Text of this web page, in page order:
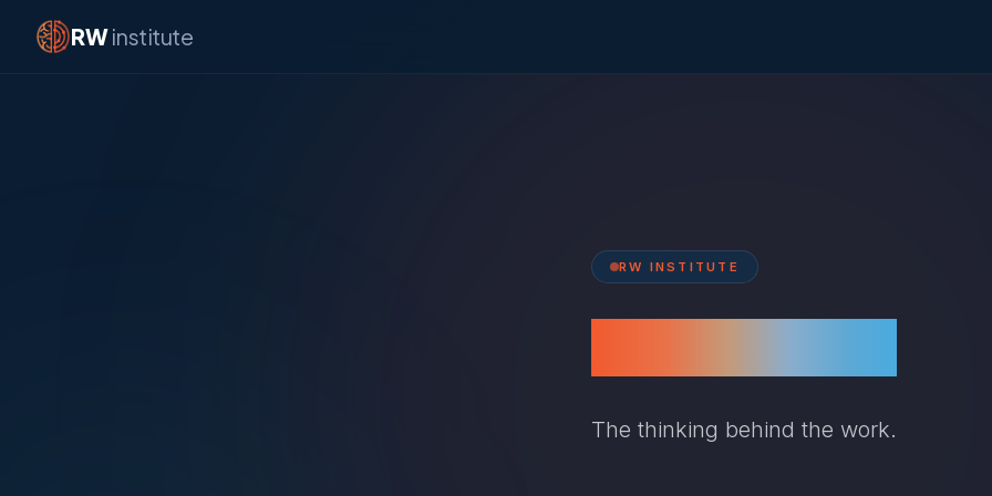
RWinstitute
RW INSTITUTE
The thinking behind the work.